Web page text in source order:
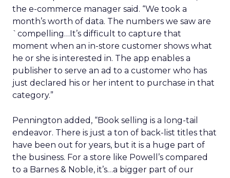
the e-commerce manager said. “We took a
month’s worth of data. The numbers we saw are
`compelling…It’s difficult to capture that
moment when an in-store customer shows what
he or she is interested in. The app enables a
publisher to serve an ad to a customer who has
just declared his or her intent to purchase in that
category.”
Pennington added, “Book selling is a long-tail
endeavor. There is just a ton of back-list titles that
have been out for years, but it is a huge part of
the business. For a store like Powell’s compared
to a Barnes & Noble, it’s…a bigger part of our